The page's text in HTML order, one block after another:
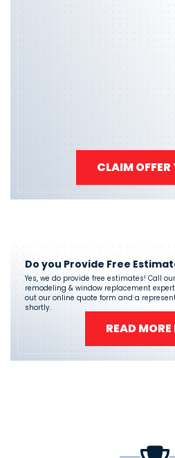
CLAIM
Do you Provide Free
Yes, we do provide free estimates! Call
remodeling & window replacement
out our online quote form and a
shortly.
READ